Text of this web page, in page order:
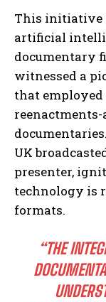
This initiative
artificial
documentary
witnessed a
that
UK
presenter,
technology is
formats.
“THE